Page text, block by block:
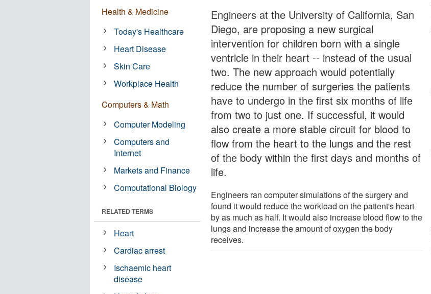
Engineers at the University of California, San
Diego, are proposing a new surgical
intervention for children born with a single
ventricle in their heart -- instead of the usual
two. The new approach would potentially
reduce the number of surgeries the patients
have to undergo in the first six months of life
from two to just one. If successful, it would
also create a more stable circuit for blood to
flow from the heart to the lungs and the rest
of the body within the first days and months of
life.
Engineers ran computer simulations of the surgery and
found it would reduce the workload on the patient's heart
by as much as half. It would also increase blood flow to the
lungs and increase the amount of oxygen the body
receives.
Health & Medicine
Today's Healthcare
Heart Disease
Skin Care
Workplace Health
Computers & Math
Computer Modeling
Computers and
Internet
Markets and Finance
Computational Biology
RELATED TERMS
Heart
Cardiac arrest
Ischaemic heart
disease